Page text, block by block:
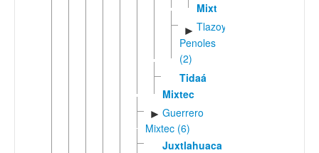
Mixtec
► Tlazoyal-
Penoles
(2)
Tidaá
Mixtec
► Guerrero
Mixtec (6)
Juxtlahuaca